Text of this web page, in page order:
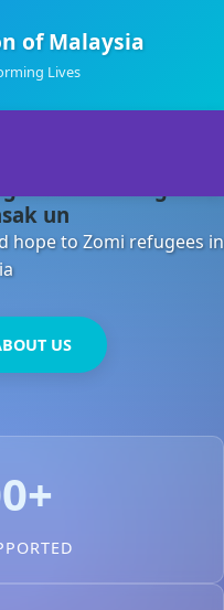
of Malaysia
Lives
un
hope to Zomi refugees in
US